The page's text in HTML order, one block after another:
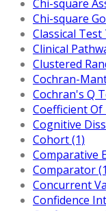
Chi-square
Chi-square
Classical
Clinical
Clustered
Cochran-
Cochran's Q
Coefficient
Cognitive
Cohort (1)
Comparative
Comparator
Concurrent
Confidence